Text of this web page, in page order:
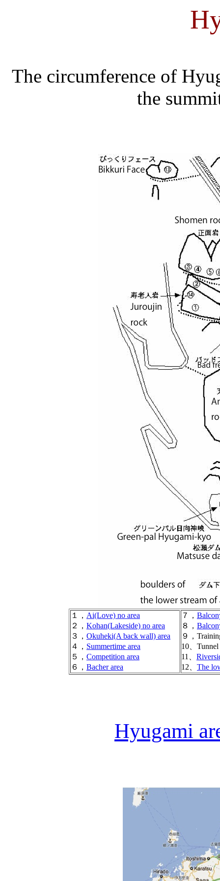
The circumference of
the
１， Ai(Love) no area
２， Kohan(Lakeside) no area
３， Okuheki(A back wall) area
４， Summertime area
５， Competition area
６， Bacher area
７，
８，
９，
10、Tunnel
11、
12、 The
Hyugami